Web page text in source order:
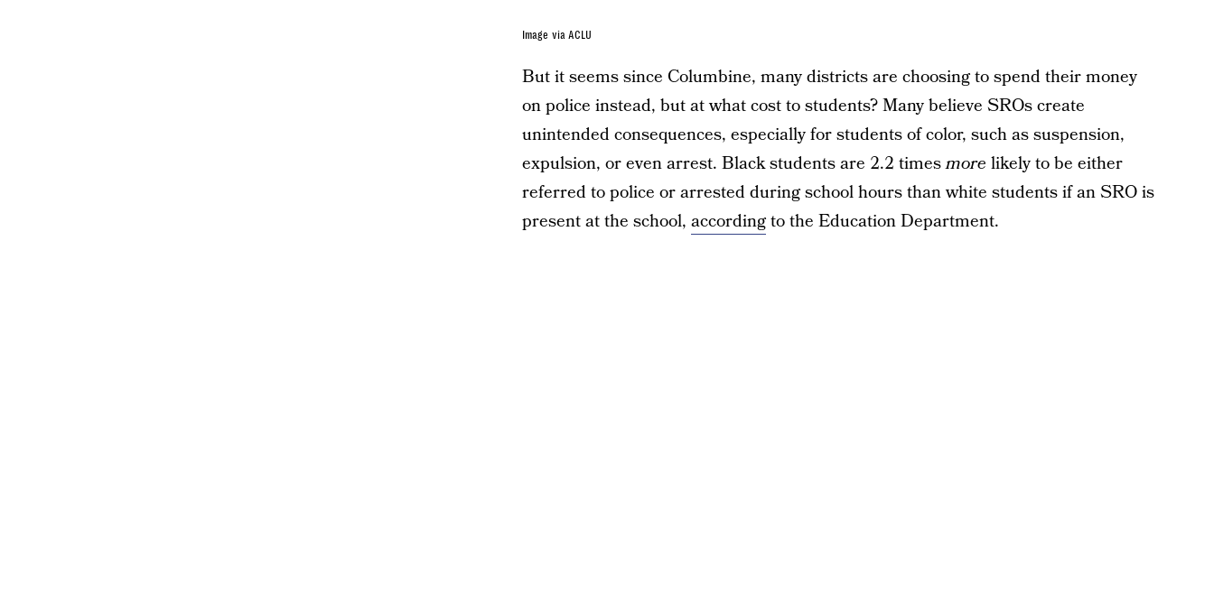
Image via ACLU
But it seems since Columbine, many districts are choosing to spend their money
on police instead, but at what cost to students? Many believe SROs create
unintended consequences, especially for students of color, such as suspension,
expulsion, or even arrest. Black students are 2.2 timesmore likely to be either
referred to police or arrested during school hours than white students if an SRO is
present at the school, accordingto the Education Department.